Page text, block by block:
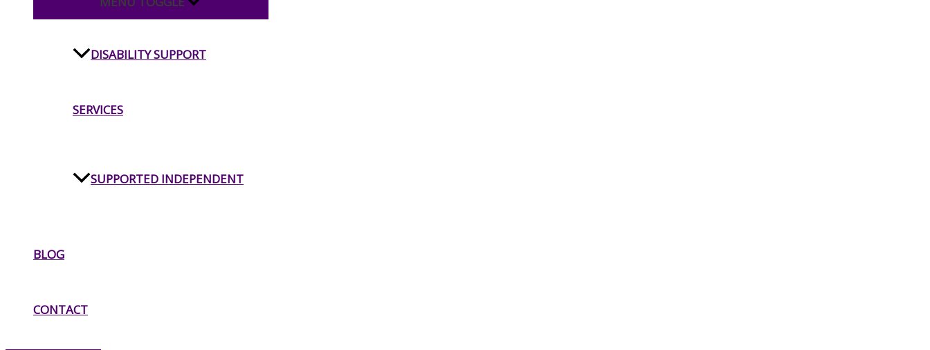
DISABILITY SUPPORT
SERVICES
SUPPORTED INDEPENDENT
BLOG
CONTACT